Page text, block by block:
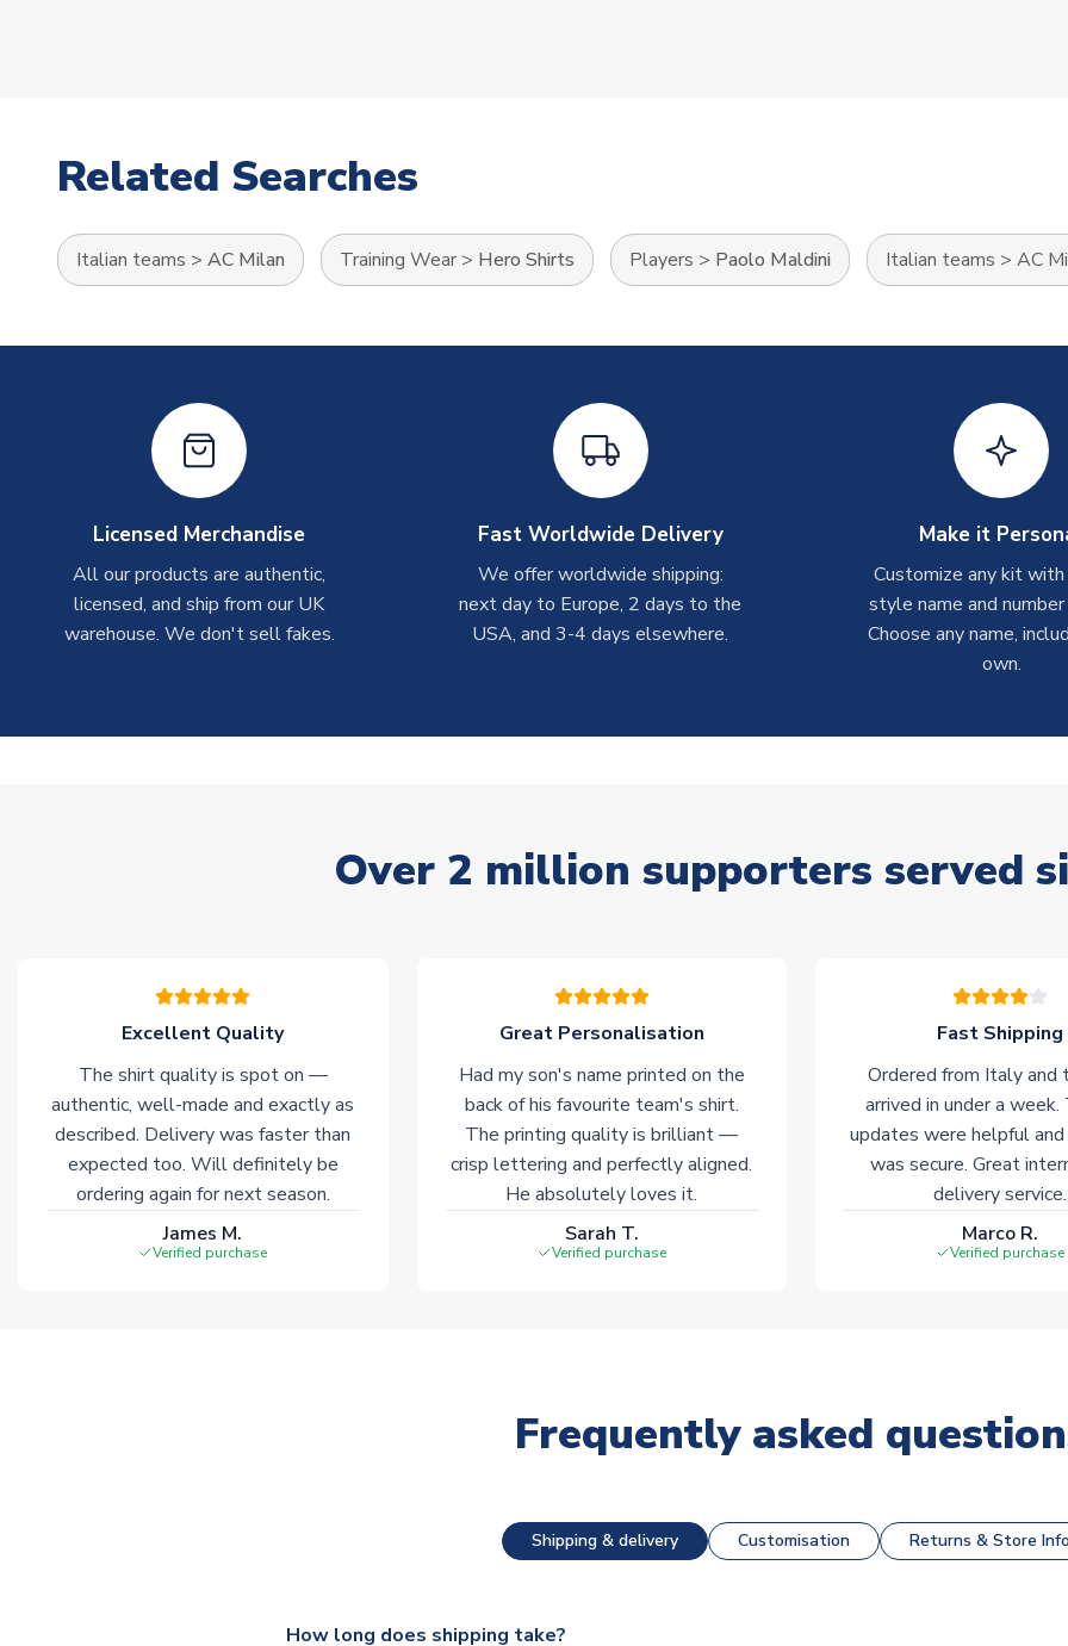
Related Searches
Italian teams > AC Milan Training Wear > Hero Shirts Players > Paolo Maldini Italian teams > AC
Licensed Merchandise
All our products are authentic,
licensed, and ship from our UK
warehouse. We don't sell fakes.
Fast Worldwide Delivery
We offer worldwide shipping:
next day to Europe, 2 days to the
USA, and 3-4 days elsewhere.
Make it
Customize any kit
style name and
Choose any name,
own.
Over 2 million supporters served
Excellent Quality
The shirt quality is spot on —
authentic, well-made and exactly as
described. Delivery was faster than
expected too. Will definitely be
ordering again for next season.
James M.
Verified purchase
Great Personalisation
Had my son's name printed on the
back of his favourite team's shirt.
The printing quality is brilliant —
crisp lettering and perfectly aligned.
He absolutely loves it.
Sarah T.
Verified purchase
Fast Shipping
Ordered from Italy and
arrived in under a week.
updates were helpful and
was secure. Great
delivery service.
Marco R.
Verified purchase
Frequently asked
Shipping & delivery Customisation Returns & Store Info
How long does shipping take?